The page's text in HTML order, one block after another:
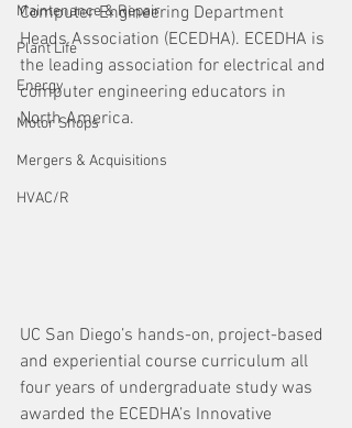
Maintenance & Repair
Plant Life
Energy
Motor Shops
Mergers & Acquisitions
HVAC/R
Computer Engineering Department
Heads Association (ECEDHA). ECEDHA is
the leading association for electrical and
computer engineering educators in
North America.
UC San Diego’s hands-on, project-based
and experiential course curriculum all
four years of undergraduate study was
awarded the ECEDHA’s Innovative